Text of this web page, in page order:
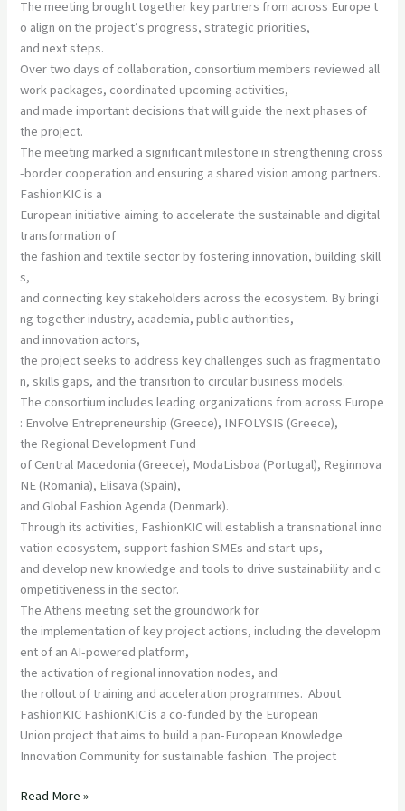
The meeting brought together key partners from across Europe t
o align on the project’s progress, strategic priorities,
and next steps.
Over two days of collaboration, consortium members reviewed all
work packages, coordinated upcoming activities,
and made important decisions that will guide the next phases of
the project.
The meeting marked a significant milestone in strengthening cross
-border cooperation and ensuring a shared vision among partners.
FashionKIC is a
European initiative aiming to accelerate the sustainable and digital
transformation of
the fashion and textile sector by fostering innovation, building skill
s,
and connecting key stakeholders across the ecosystem. By bringi
ng together industry, academia, public authorities,
and innovation actors,
the project seeks to address key challenges such as fragmentatio
n, skills gaps, and the transition to circular business models.
The consortium includes leading organizations from across Europe
: Envolve Entrepreneurship (Greece), INFOLYSIS (Greece),
the Regional Development Fund
of Central Macedonia (Greece), ModaLisboa (Portugal), Reginnova
NE (Romania), Elisava (Spain),
and Global Fashion Agenda (Denmark).
Through its activities, FashionKIC will establish a transnational inno
vation ecosystem, support fashion SMEs and start-ups,
and develop new knowledge and tools to drive sustainability and c
ompetitiveness in the sector.
The Athens meeting set the groundwork for
the implementation of key project actions, including the developm
ent of an AI-powered platform,
the activation of regional innovation nodes, and
the rollout of training and acceleration programmes. About
FashionKIC FashionKIC is a co-funded by the European
Union project that aims to build a pan-European Knowledge
Innovation Community for sustainable fashion. The project
Read More »